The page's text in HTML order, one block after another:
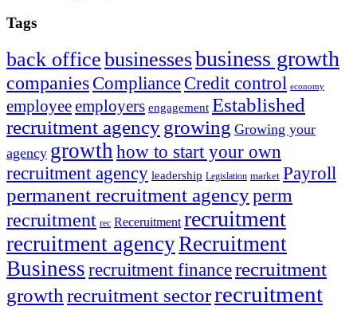
Tags
back officebusinessesbusiness growth
companies Compliance Credit control economy
employeeemployers engagement Established
recruitment agencygrowing Growing your
agency growth how to start your own
recruitment agency leadership Legislation market Payroll
permanent recruitment agencyperm
recruitment rec Receruitment recruitment
recruitment agencyRecruitment
Businessrecruitment financerecruitment
growthrecruitment sectorrecruitment